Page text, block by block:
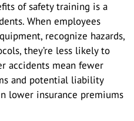
of safety training is a
When employees
recognize hazards,
they’re less likely to
accidents mean fewer
and potential liability
lower insurance premiums